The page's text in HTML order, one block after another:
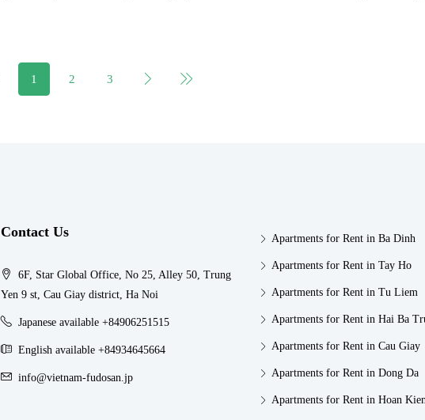
1 2 3
Contact Us
6F, Star Global Office, No 25, Alley 50, Trung
Yen 9 st, Cau Giay district, Ha Noi
Japanese available +84906251515
English available +84934645664
info@vietnam-fudosan.jp
Apartments for Rent in Ba Dinh
Apartments for Rent in Tay Ho
Apartments for Rent in Tu Liem
Apartments for Rent in Hai Ba
Apartments for Rent in Cau Giay
Apartments for Rent in Dong Da
Apartments for Rent in Hoan